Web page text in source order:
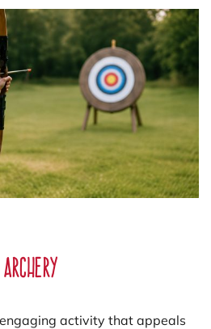
Archery
activity that appeals